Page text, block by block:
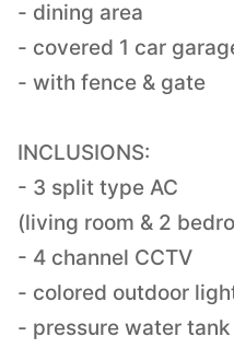
- dining area
- covered 1 car
- with fence & gate
INCLUSIONS:
- 3 split type AC
(living room & 2
- 4 channel CCTV
- colored outdoor
- pressure water tank